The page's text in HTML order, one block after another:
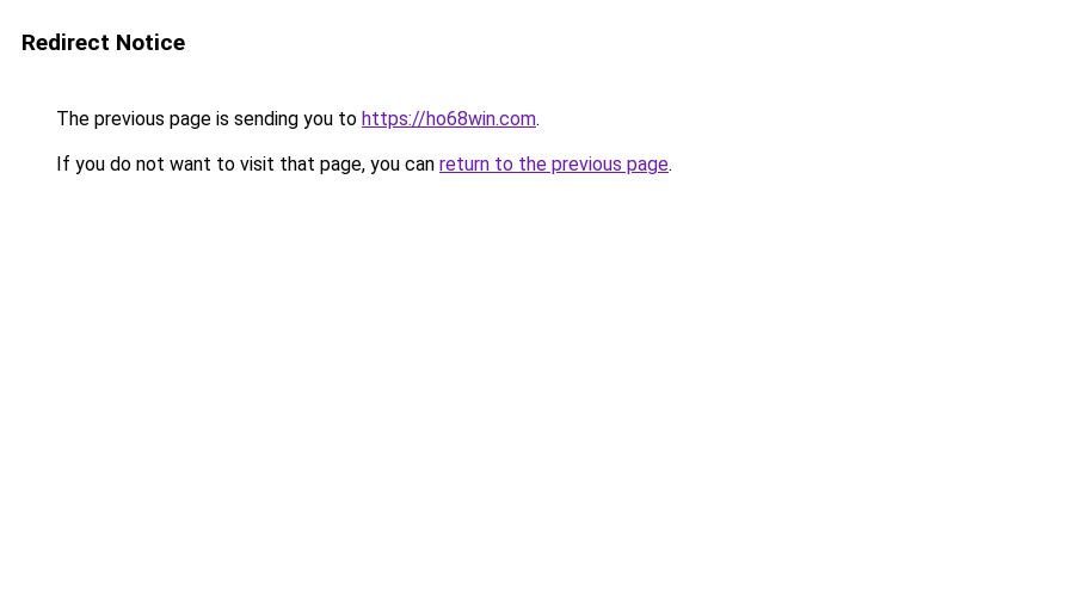
Redirect Notice
The previous page is sending you to https://ho68win.com.
If you do not want to visit that page, you can return to the previous page.